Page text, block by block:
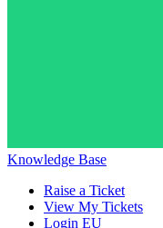
Knowledge Base
Raise a Ticket
View My Tickets
Login EU